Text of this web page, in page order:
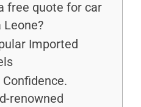
free quote for car
Leone?
Imported
renowned